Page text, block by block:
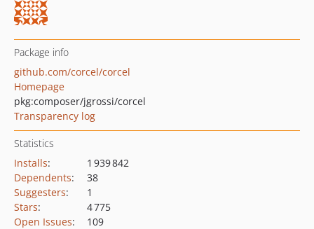
Package info
github.com/corcel/corcel
Homepage
pkg:composer/jgrossi/corcel
Transparency log
Statistics
Installs:
1 939 842
Dependents:
38
Suggesters:
1
Stars:
4 775
Open Issues: 109